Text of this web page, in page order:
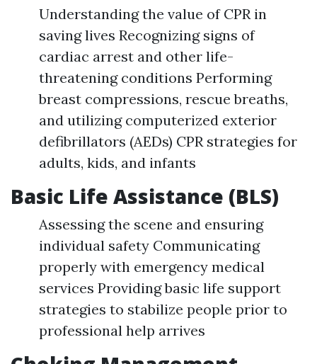
Understanding the value of CPR in
saving lives Recognizing signs of
cardiac arrest and other life-
threatening conditions Performing
breast compressions, rescue breaths,
and utilizing computerized exterior
defibrillators (AEDs) CPR strategies for
adults, kids, and infants
Basic Life Assistance (BLS)
Assessing the scene and ensuring
individual safety Communicating
properly with emergency medical
services Providing basic life support
strategies to stabilize people prior to
professional help arrives